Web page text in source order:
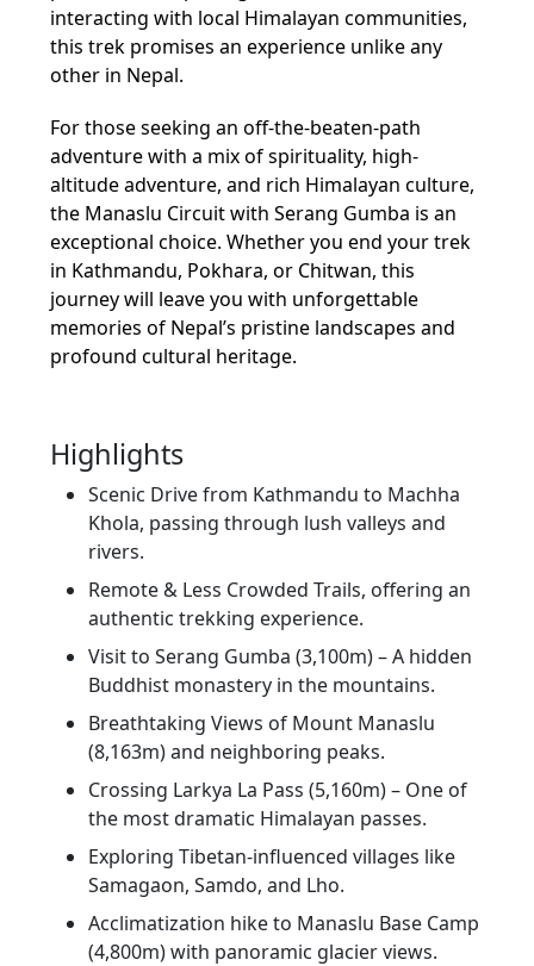
interacting with local Himalayan communities,
this trek promises an experience unlike any
other in Nepal.
For those seeking an off-the-beaten-path
adventure with a mix of spirituality, high-
altitude adventure, and rich Himalayan culture,
the Manaslu Circuit with Serang Gumba is an
exceptional choice. Whether you end your trek
in Kathmandu, Pokhara, or Chitwan, this
journey will leave you with unforgettable
memories of Nepal’s pristine landscapes and
profound cultural heritage.
Highlights
Scenic Drive from Kathmandu to Machha
Khola, passing through lush valleys and
rivers.
Remote & Less Crowded Trails, offering an
authentic trekking experience.
Visit to Serang Gumba (3,100m) – A hidden
Buddhist monastery in the mountains.
Breathtaking Views of Mount Manaslu
(8,163m) and neighboring peaks.
Crossing Larkya La Pass (5,160m) – One of
the most dramatic Himalayan passes.
Exploring Tibetan-influenced villages like
Samagaon, Samdo, and Lho.
Acclimatization hike to Manaslu Base Camp
(4,800m) with panoramic glacier views.